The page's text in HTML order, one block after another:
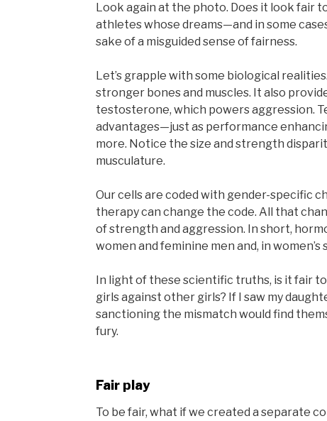
Look again at the photo. Does it look fair
athletes whose dreams—and in some
sake of a misguided sense of fairness.
Let’s grapple with some biological
stronger bones and muscles. It also
testosterone, which powers aggression.
advantages—just as performance
more. Notice the size and strength
musculature.
Our cells are coded with gender-specific
therapy can change the code. All that
of strength and aggression. In short,
women and feminine men and, in
In light of these scientific truths, is it fair
girls against other girls? If I saw my
sanctioning the mismatch would find
fury.
Fair play
To be fair, what if we created a separate